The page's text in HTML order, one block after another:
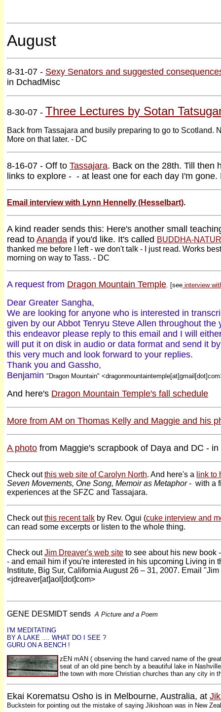
August
8-31-07 - Sexy Senators and suggested
in DchadMisc
8-30-07 - Three Lectures by Sotan
Back from Tassajara and busily preparing to go to Scotland.
More on that later. - DC
8-16-07 - Off to Tassajara. Back on the 28th. Till then
links to explore - - at least one for each day I'm gone.
Email interview with Lynn Hennelly (Hesselbart).
A kind reader sends this: Here's another small
read to Ananda if you'd like. It's called BUDDHA-
thanked me before I left - we don't talk - I just read. Works
morning on way to Tass. - DC
A request from Dragon Mountain Temple. [see interview
Dear Greater Sangha,
We are looking for anyone who is interested in
given by our Abbot Tenryu Steve Allen throughout
this endeavor please reply to this email and I will
will put it on disk in audio or data format and send it
this very much and look forward to your replies.
Thank you and Gassho,
Benjamin "Dragon Mountain"
And here's Dragon Mountain Temple's fall schedule
More from AM on Thomas Kelly and Maggie and his
A photo from Maggie's scrapbook of Daya and DC -
Check outthis web site of Carolyn North. And here's a link to
Seven Movements, One Song, Memoir as Metaphor- with a
experiences at the SFZC and Tassajara.
Check outthis recent talk by Rev. Ogui (cuke interview and
can read some excerpts or listen to the whole thing.
Check outJim Dreaver's web site to see about his new book
- and email him if you're interested in his upcoming Living in
Institute, Big Sur, California August 26 – 31, 2007. Email "Jim
<jdreaver[at]aol[dot]com>
GENE DESMIDT sends A Picture and a Poem
I'M MEDITATING
BY A LAKE .... WHAT DO I SEE ?
GURU ON A BENCH !
zEN mAN ( observing the hand carved name of the
seat of an old pine bench by a beautiful lake in
the town with more Christian churches than any city in
Ekai Korematsu Osho is in Melbourne, Australia, at
Buckstein for pointing out the mistake of saying Jikishoan was in New